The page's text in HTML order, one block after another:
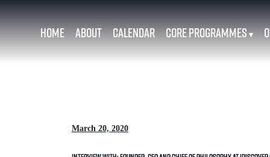
Home About Calendar Core Programmes▾
March 20, 2020